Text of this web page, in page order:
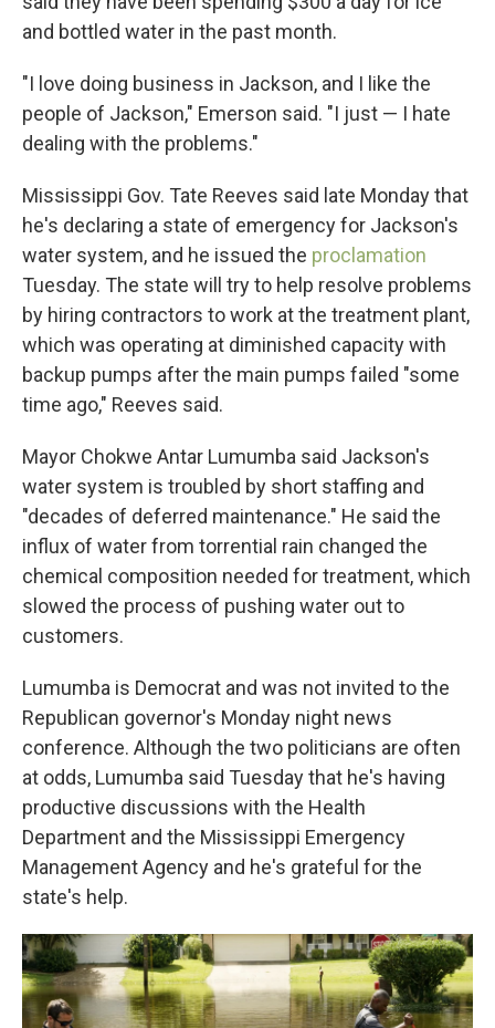
and bottled water in the past month.
"I love doing business in Jackson, and I like the
people of Jackson," Emerson said. "I just — I hate
dealing with the problems."
Mississippi Gov. Tate Reeves said late Monday that
he's declaring a state of emergency for Jackson's
water system, and he issued the proclamation
Tuesday. The state will try to help resolve problems
by hiring contractors to work at the treatment plant,
which was operating at diminished capacity with
backup pumps after the main pumps failed "some
time ago," Reeves said.
Mayor Chokwe Antar Lumumba said Jackson's
water system is troubled by short staffing and
"decades of deferred maintenance." He said the
influx of water from torrential rain changed the
chemical composition needed for treatment, which
slowed the process of pushing water out to
customers.
Lumumba is Democrat and was not invited to the
Republican governor's Monday night news
conference. Although the two politicians are often
at odds, Lumumba said Tuesday that he's having
productive discussions with the Health
Department and the Mississippi Emergency
Management Agency and he's grateful for the
state's help.